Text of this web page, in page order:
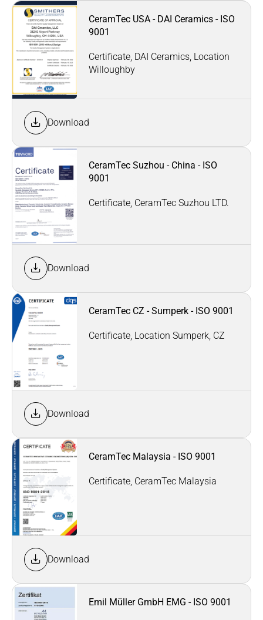
CeramTec USA - DAI Ceramics - ISO
9001
Certificate, DAI Ceramics, Location
Willoughby
Download
CeramTec Suzhou - China - ISO
9001
Certificate, CeramTec Suzhou LTD.
Download
CeramTec CZ - Sumperk - ISO 9001
Certificate, Location Sumperk, CZ
Download
CeramTec Malaysia - ISO 9001
Certificate, CeramTec Malaysia
Download
Emil Müller GmbH EMG - ISO 9001